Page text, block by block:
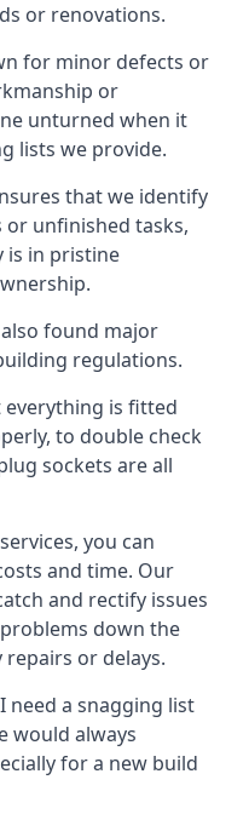
or renovations.
for minor defects or
or
unturned when it
lists we provide.
that we identify
or unfinished tasks,
is in pristine
found major
regulations.
is fitted
to double check
sockets are all
you can
and time. Our
and rectify issues
down the
or delays.
need a snagging list
would always
for a new build